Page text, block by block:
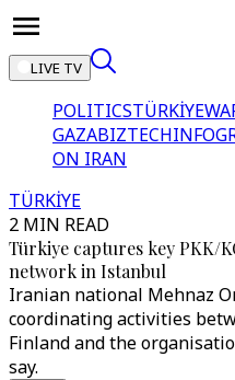
LIVE TV
POLITICSTÜRKİYE
GAZABIZTECH
ON IRAN
TÜRKİYE
2 MIN READ
Türkiye captures key PKK/
network in Istanbul
Iranian national Mehnaz
coordinating activities
Finland and the
say.